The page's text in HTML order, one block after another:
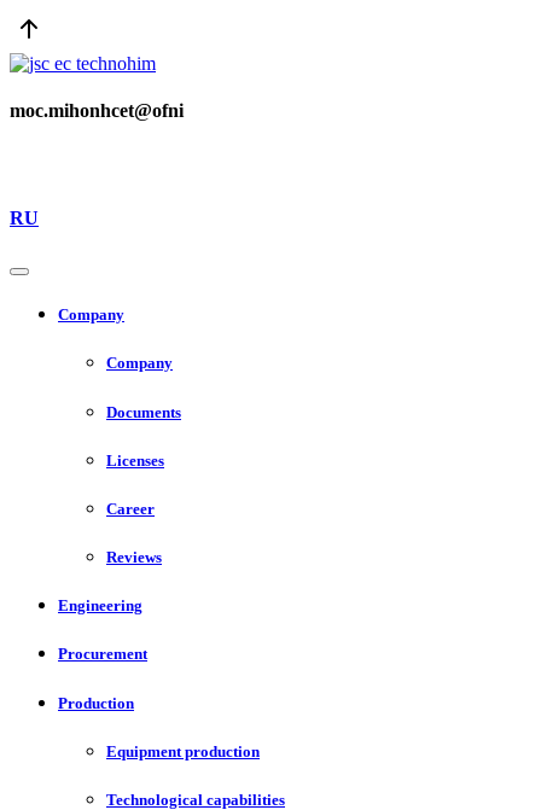
moc.mihonhcet@ofni
RU
Company
Company
Documents
Licenses
Career
Reviews
Engineering
Procurement
Production
Equipment production
Technological capabilities